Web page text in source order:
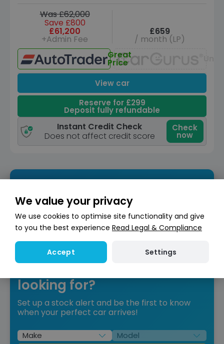
Was £62,000
Save £800
£61,200
+Admin Fee
£659
/ month (LP)
Great
Price
View car
Reserve for £299
Deposit fully refundable
Instant Credit Check
Does not affect credit score
Check
now
looking for?
Set up a stock alert and be the first to know
when your perfect car arrives!
We value your privacy
We use cookies to optimise site functionality and give
to you the best experience Read Legal & Compliance
Accept Settings